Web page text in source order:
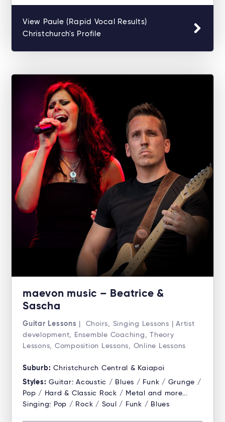
View Paule (Rapid Vocal Results)
Christchurch's Profile
maevon music – Beatrice &
Sascha
Guitar Lessons
| Choirs, Singing Lessons | Artist
development, Ensemble Coaching, Theory
Lessons, Composition Lessons, Online Lessons
Suburb: Christchurch Central & Kaiapoi
Styles: Guitar: Acoustic / Blues / Funk / Grunge /
Pop / Hard & Classic Rock / Metal and more...
Singing: Pop / Rock / Soul / Funk / Blues